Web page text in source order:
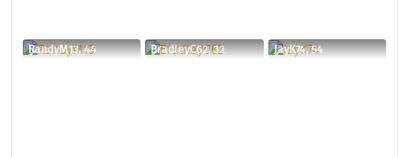
RandyM13, 44 BradleyC62, 32 JayK74, 54